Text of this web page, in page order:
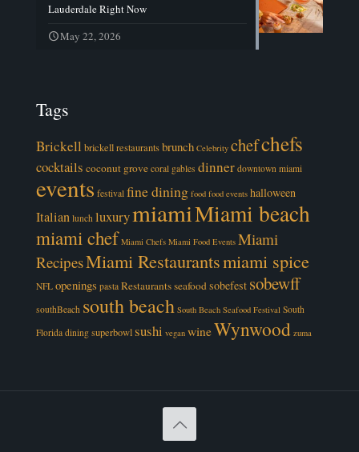
Lauderdale Right Now
May 22, 2026
Tags
Brickell brickell restaurantsbrunch Celebrity chefchefs
cocktails coconut grove coral gables dinner downtown miami
events festival fine dining food food events halloween
Italian lunch luxurymiamiMiami beach
miami chef Miami Chefs Miami Food Events Miami
RecipesMiami Restaurantsmiami spice
NFL openings pasta Restaurantsseafoodsobefest sobewff
southBeach south beach South Beach Seafood Festival South
Florida dining superbowlsushi vegan wineWynwood zuma